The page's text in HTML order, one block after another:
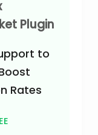
Plugin
to
Rates